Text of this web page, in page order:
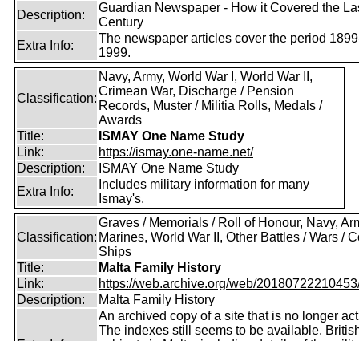
Description:
Guardian Newspaper - How it Covered the
Century
Extra Info:
The newspaper articles cover the period
1999.
Classification:
Navy, Army, World War I, World War II,
Crimean War, Discharge / Pension
Records, Muster / Militia Rolls, Medals /
Awards
Title:
ISMAY One Name Study
Link:
https://ismay.one-name.net/
Description:
ISMAY One Name Study
Extra Info:
Includes military information for many
Ismay's.
Classification:
Graves / Memorials / Roll of Honour, Navy,
Marines, World War II, Other Battles / Wars /
Ships
Title:
Malta Family History
Link:
https://web.archive.org/web/
Description:
Malta Family History
An archived copy of a site that is no longer
The indexes still seems to be available.